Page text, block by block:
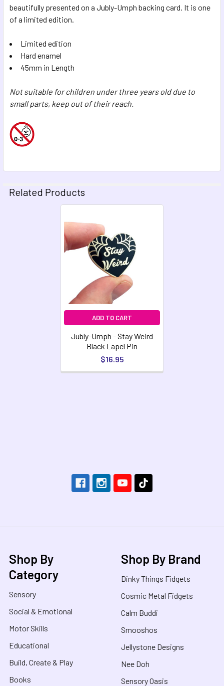
beautifully presented on a Jubly-Umph backing card. It is one
of a limited edition.
Limited edition
Hard enamel
45mm in Length
Not suitable for children under three years old due to
small parts, keep out of their reach.
Related Products
ADD TO CART
Jubly-Umph - Stay Weird
Black Lapel Pin
$16.95
Shop By
Category
Sensory
Social & Emotional
Motor Skills
Educational
Build, Create & Play
Books
Shop By Brand
Dinky Things Fidgets
Cosmic Metal Fidgets
Calm Buddi
Smooshos
Jellystone Designs
Nee Doh
Sensory Oasis